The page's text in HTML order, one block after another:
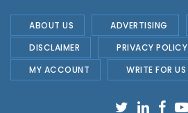
ABOUT US ADVERTISING
DISCLAIMER
PRIVACY POLICY
MY ACCOUNT
WRITE FOR US